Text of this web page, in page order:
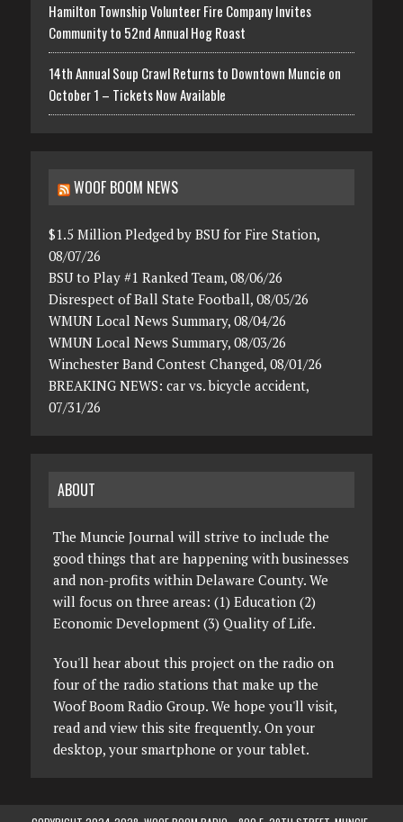
Hamilton Township Volunteer Fire Company Invites
Community to 52nd Annual Hog Roast
14th Annual Soup Crawl Returns to Downtown Muncie on
October 1 – Tickets Now Available
WOOF BOOM NEWS
$1.5 Million Pledged by BSU for Fire Station,
08/07/26
BSU to Play #1 Ranked Team, 08/06/26
Disrespect of Ball State Football, 08/05/26
WMUN Local News Summary, 08/04/26
WMUN Local News Summary, 08/03/26
Winchester Band Contest Changed, 08/01/26
BREAKING NEWS: car vs. bicycle accident,
07/31/26
ABOUT
The Muncie Journal will strive to include the
good things that are happening with businesses
and non-profits within Delaware County. We
will focus on three areas: (1) Education (2)
Economic Development (3) Quality of Life.
You'll hear about this project on the radio on
four of the radio stations that make up the
Woof Boom Radio Group. We hope you'll visit,
read and view this site frequently. On your
desktop, your smartphone or your tablet.